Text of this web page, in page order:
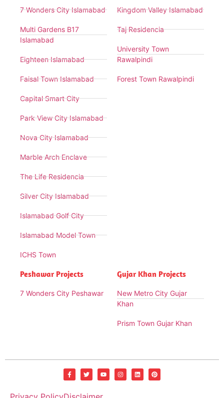
7 Wonders City Islamabad
Multi Gardens B17
Islamabad
Eighteen Islamabad
Faisal Town Islamabad
Capital Smart City
Park View City Islamabad
Nova City Islamabad
Marble Arch Enclave
The Life Residencia
Silver City Islamabad
Islamabad Golf City
Islamabad Model Town
ICHS Town
Kingdom Valley Islamabad
Taj Residencia
University Town
Rawalpindi
Forest Town Rawalpindi
Peshawar Projects
7 Wonders City Peshawar
Gujar Khan Projects
New Metro City Gujar
Khan
Prism Town Gujar Khan